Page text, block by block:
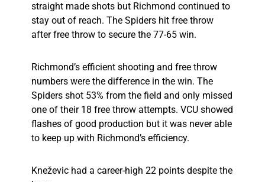
straight made shots but Richmond continued to
stay out of reach. The Spiders hit free throw
after free throw to secure the 77-65 win.
Richmond’s efficient shooting and free throw
numbers were the difference in the win. The
Spiders shot 53% from the field and only missed
one of their 18 free throw attempts. VCU showed
flashes of good production but it was never able
to keep up with Richmond’s efficiency.
Kneževic had a career-high 22 points despite the